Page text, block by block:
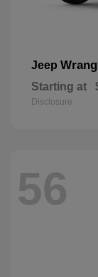
Jeep
Starting at
Disclosure
56